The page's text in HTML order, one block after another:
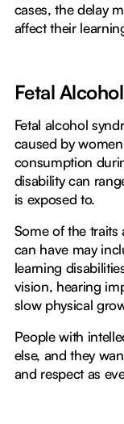
cases, the delay
affect their
Fetal
Fetal alcohol
caused by
consumption
disability can
is exposed to.
Some of the
can have may
learning
vision, hearing
slow physical
People with
else, and they
and respect as